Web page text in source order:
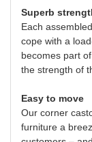
Superb
Each
cope with a
becomes part
the strength of
Easy to move
Our corner
furniture a